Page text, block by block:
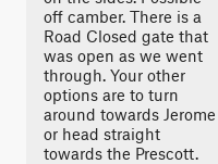
off camber. There is a
Road Closed gate that
was open as we went
through. Your other
options are to turn
around towards Jerome
or head straight
towards the Prescott.